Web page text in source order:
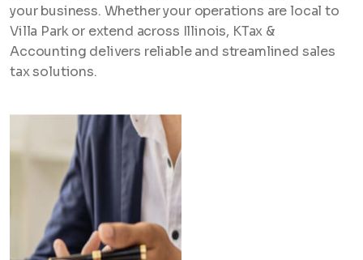
your business. Whether your operations are local to
Villa Park or extend across Illinois, KTax &
Accounting delivers reliable and streamlined sales
tax solutions.